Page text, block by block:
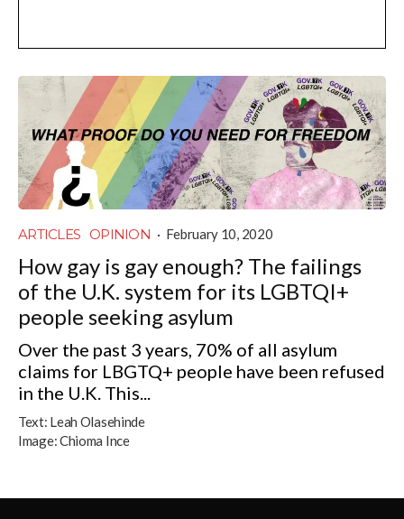
ARTICLES OPINION · February 10, 2020
How gay is gay enough? The failings
of the U.K. system for its LGBTQI+
people seeking asylum
Over the past 3 years, 70% of all asylum
claims for LBGTQ+ people have been refused
in the U.K. This...
Text: Leah Olasehinde
Image:Chioma Ince